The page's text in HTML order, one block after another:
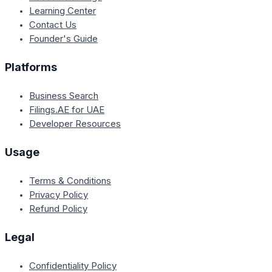
Learning Center
Contact Us
Founder's Guide
Platforms
Business Search
Filings.AE for UAE
Developer Resources
Usage
Terms & Conditions
Privacy Policy
Refund Policy
Legal
Confidentiality Policy